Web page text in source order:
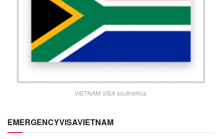
VIETNAM VISA southafrica
EMERGENCYVISAVIETNAM